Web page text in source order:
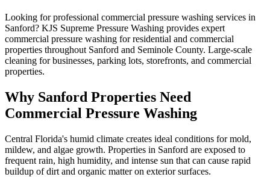
Looking for professional commercial pressure washing services in
Sanford? KJS Supreme Pressure Washing provides expert
commercial pressure washing for residential and commercial
properties throughout Sanford and Seminole County. Large-scale
cleaning for businesses, parking lots, storefronts, and commercial
properties.
Why Sanford Properties Need
Commercial Pressure Washing
Central Florida's humid climate creates ideal conditions for mold,
mildew, and algae growth. Properties in Sanford are exposed to
frequent rain, high humidity, and intense sun that can cause rapid
buildup of dirt and organic matter on exterior surfaces.